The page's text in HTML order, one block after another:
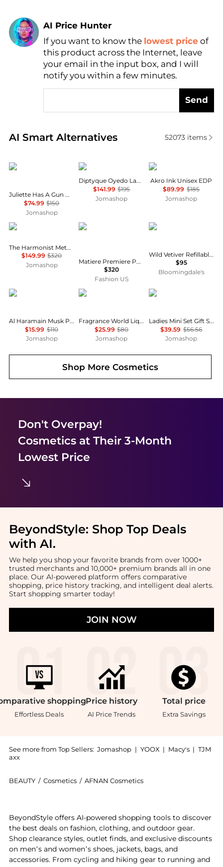
AI Price Hunter
Find Lowest Price
AI Price Hunter
If you want to know the lowest price of
this product across the Internet, leave
your email in the input box, and I will
notify you within a few minutes.
Send
AI Smart Alternatives
Real-time analysis of similar Cosmetics based on
52073items
Juliette Has A Gun
Juliette Has A Gun Musc Invisible Ladies EDP
$74.99 $150
Jomashop
Diptyque
Diptyque Oyedo Ladies EDT
$141.99 $195
Jomashop
Akro
Akro Ink Unisex EDP
$89.99 $185
Jomashop
The Harmonist
The Harmonist Metal Flower Unisex EDP
$149.99 $320
Jomashop
Matiere Premiere
Matiere Premiere Parisian Musc Eau de Parfum - Moda Operandi
$320
Fashion US
Creed
Wild Vetiver Refillable Travel Spray Atomizer 0.16 oz.
$95
Bloomingdale's
AL HARAMAIN
Al Haramain Musk Poudree Perfume Oil Unisex EDP
$15.99 $110
Jomashop
French Avenue
Fragrance World Liquid Brun Mens EDP
$25.99 $80
Jomashop
Gucci
Ladies Mini Set Gift Set Fragrances 3616305447692
$39.59 $56.56
Jomashop
Shop MoreCosmetics
Don't Overpay!
Cosmeticsat Their 3-Month
Lowest Price
BeyondStyle: Shop Top Deals
with AI.
We help you shop your favorite brands from over 1000+
trusted merchants and 10,000+ premium brands all in one
place. Our AI-powered platform offers comparative
shopping, price history tracking, and intelligent deal alerts.
Start shopping smarter today!
JOIN NOW
shopping
Effortless Deals
Price history
AI Price Trends
Total price
Extra Savings
See more from Top Sellers: Jomashop | YOOX | Macy's | TJM
axx
BEAUTY / Cosmetics / AFNAN Cosmetics
BeyondStyle offers AI-powered shopping tools to discover
the best deals on fashion, clothing, and outdoor gear.
Shop clearance styles, outlet finds, and exclusive discounts
on men’s and women’s shoes, jackets, bags, and
accessories. From cycling and hiking gear to running and